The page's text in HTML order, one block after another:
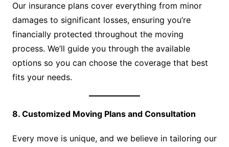
Our insurance plans cover everything from minor
damages to significant losses, ensuring you’re
financially protected throughout the moving
process. We’ll guide you through the available
options so you can choose the coverage that best
fits your needs.
8. Customized Moving Plans and Consultation
Every move is unique, and we believe in tailoring our